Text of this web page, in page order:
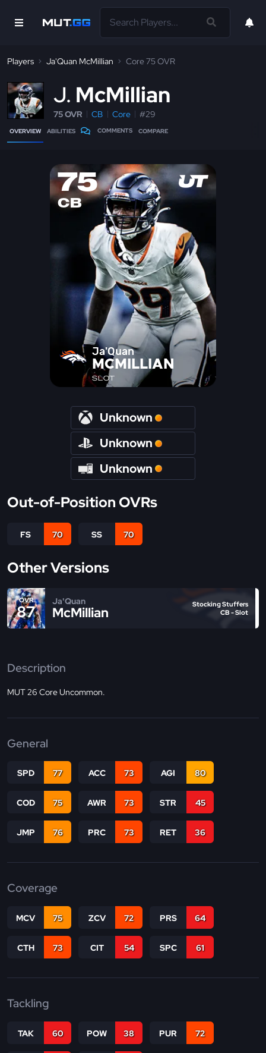
Players Ja'Quan McMillian Core 75 OVR
J McMillian
75 OVR CB Core #29
OVERVIEW ABILITIES COMMENTS COMPARE
75
CB
Ja'Quan
MCMILLIAN
SLOT
Unknown
Unknown
Unknown
Out-of-Position OVRs
FS 70 SS 70
Other Versions
OVR
87
Ja'Quan
McMillian
Stocking Stuffers
CB - Slot
Description
MUT 26 Core Uncommon.
General
SPD 77 ACC 73 AGI 80
COD 75 AWR 73 STR 45
JMP 76 PRC 73 RET 36
Coverage
MCV 75 ZCV 72 PRS 64
CTH 73 CIT 54 SPC 61
Tackling
TAK 60 POW 38 PUR 72